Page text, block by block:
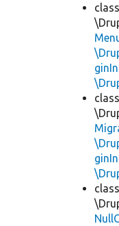
class
class
class